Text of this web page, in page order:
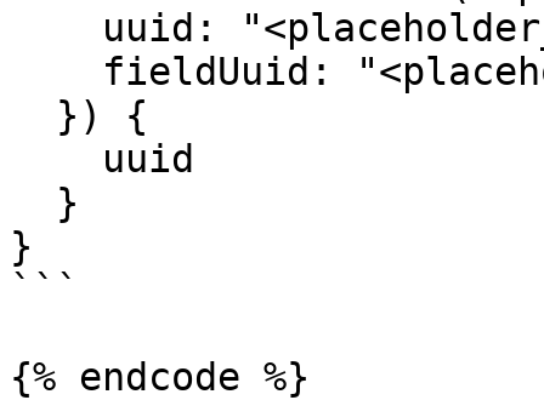
}
```
{% endcode %}